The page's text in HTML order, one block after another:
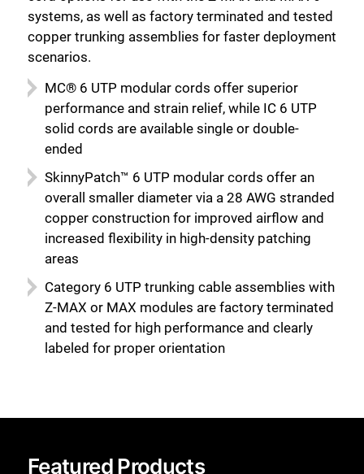
systems, as well as factory terminated and tested
copper trunking assemblies for faster deployment
scenarios.
MC® 6 UTP modular cords offer superior
performance and strain relief, while IC 6 UTP
solid cords are available single or double-
ended
SkinnyPatch™ 6 UTP modular cords offer an
overall smaller diameter via a 28 AWG stranded
copper construction for improved airflow and
increased flexibility in high-density patching
areas
Category 6 UTP trunking cable assemblies with
Z-MAX or MAX modules are factory terminated
and tested for high performance and clearly
labeled for proper orientation
Featured Products
Close